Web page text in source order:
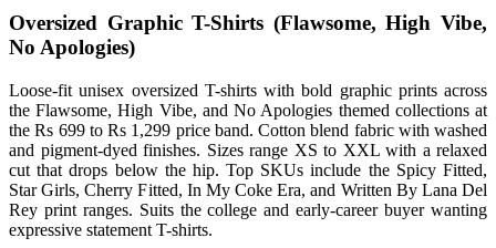
Oversized Graphic T-Shirts (Flawsome, High Vibe,
No Apologies)
Loose-fit unisex oversized T-shirts with bold graphic prints across
the Flawsome, High Vibe, and No Apologies themed collections at
the Rs 699 to Rs 1,299 price band. Cotton blend fabric with washed
and pigment-dyed finishes. Sizes range XS to XXL with a relaxed
cut that drops below the hip. Top SKUs include the Spicy Fitted,
Star Girls, Cherry Fitted, In My Coke Era, and Written By Lana Del
Rey print ranges. Suits the college and early-career buyer wanting
expressive statement T-shirts.